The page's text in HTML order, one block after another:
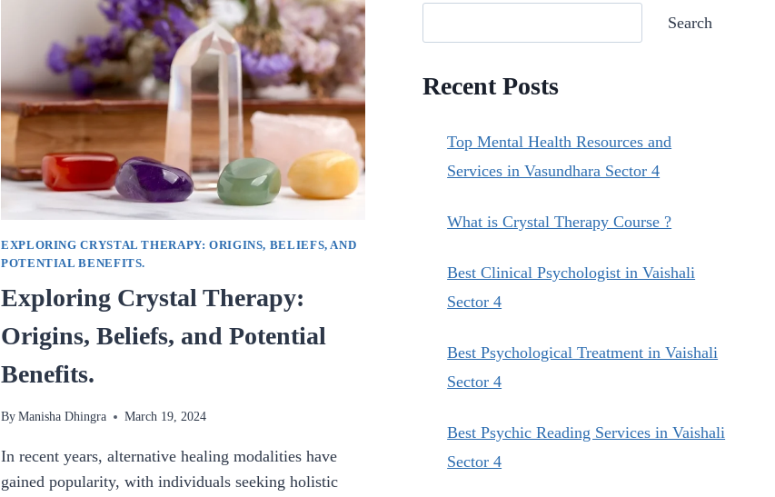
EXPLORING CRYSTAL THERAPY: ORIGINS, BELIEFS, AND
POTENTIAL BENEFITS.
Exploring Crystal Therapy:
Origins, Beliefs, and Potential
Benefits.
By Manisha Dhingra March 19, 2024
In recent years, alternative healing modalities have
gained popularity, with individuals seeking holistic
Search
Recent Posts
Top Mental Health Resources and
Services in Vasundhara Sector 4
What is Crystal Therapy Course ?
Best Clinical Psychologist in Vaishali
Sector 4
Best Psychological Treatment in Vaishali
Sector 4
Best Psychic Reading Services in Vaishali
Sector 4